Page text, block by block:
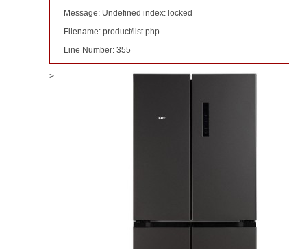
Message: Undefined index: locked
Filename: product/list.php
Line Number: 355
>